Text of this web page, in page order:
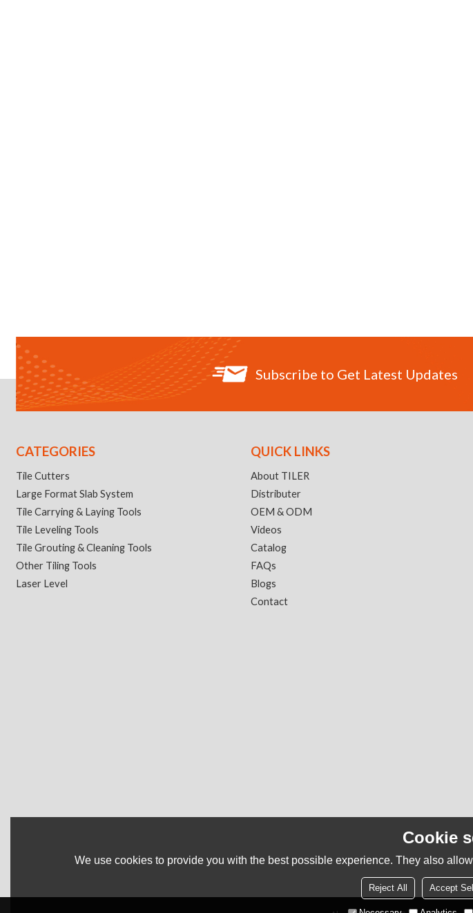
Subscribe to Get Latest Updates
CATEGORIES
Tile Cutters
Large Format Slab System
Tile Carrying & Laying Tools
Tile Leveling Tools
Tile Grouting & Cleaning Tools
Other Tiling Tools
Laser Level
QUICK LINKS
About TILER
Distributer
OEM & ODM
Videos
Catalog
FAQs
Blogs
Contact
Cookie
We use cookies to provide you with the best possible experience. They also
Reject All Accept